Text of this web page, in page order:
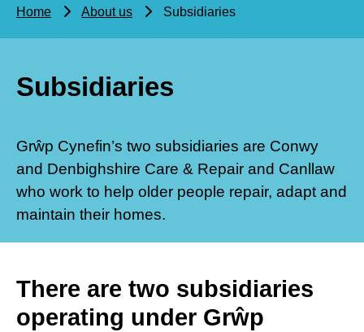
Home About us Subsidiaries
Subsidiaries
Grŵp Cynefin’s two subsidiaries are Conwy
and Denbighshire Care & Repair and Canllaw
who work to help older people repair, adapt and
maintain their homes.
There are two subsidiaries
operating under Grŵp